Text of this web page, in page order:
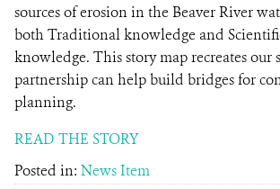
sources of erosion in the Beaver River
both Traditional knowledge and
knowledge. This story map recreates our
partnership can help build bridges for
planning.
READ THE STORY
Posted in: News Item